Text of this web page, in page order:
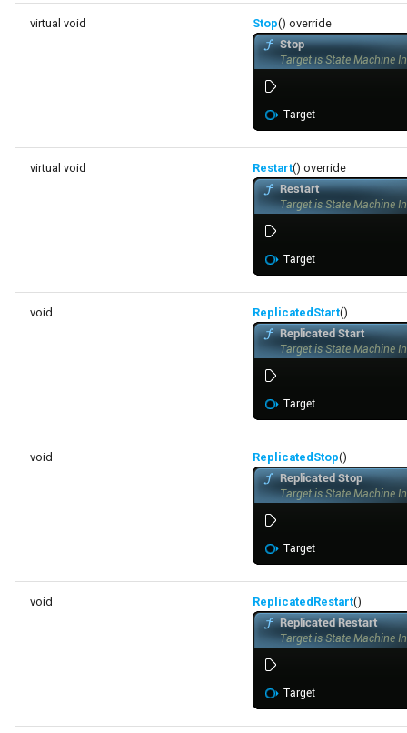
FSMStateMachineNodePlacementValidator
FSMState_FunctionHandlers
FSMTransitionClassRule
FSMTransitionRuntimeData
ISMInstanceInterface
virtual void Stop() override
virtual void Restart() override
void ReplicatedStart()
void ReplicatedStop()
void ReplicatedRestart()